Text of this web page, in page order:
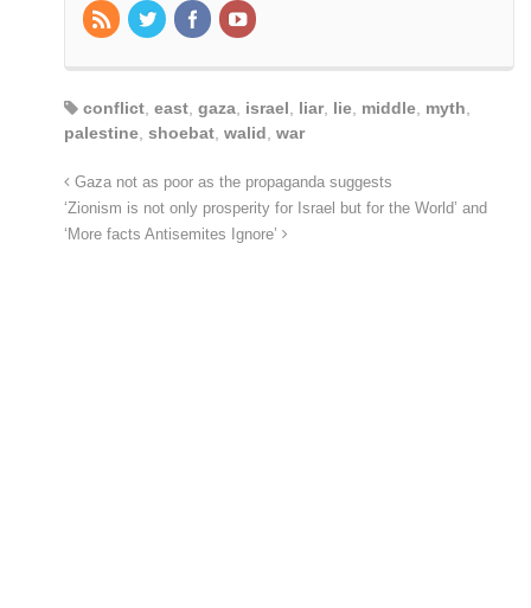
conflict east gaza israel liar, lie middle myth
palestine shoebat walid war
Gaza not as poor as the propaganda suggests
‘Zionism is not only prosperity for Israel but for the World’ and
‘More facts Antisemites Ignore’